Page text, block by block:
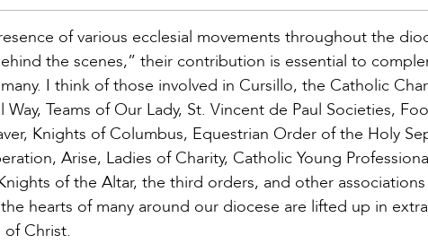
of various ecclesial movements throughout the
the scenes,” their contribution is essential to
I think of those involved in Cursillo, the Catholic
Teams of Our Lady, St. Vincent de Paul Societies,
Knights of Columbus, Equestrian Order of the Holy
Arise, Ladies of Charity, Catholic Young
of the Altar, the third orders, and other
hearts of many around our diocese are lifted up in
Christ.